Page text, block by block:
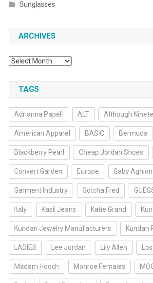
Sunglasses
ARCHIVES
Archives
TAGS
Adrianna Papell ALT Although
American Apparel BASIC Bermuda
Blackberry Pearl Cheap Jordan Shoes
Convert Garden Europe Gaby Aghion
Garment Industry Gotcha Fred
Italy Kasil Jeans Katie Grand
Kundan Jewelry Manufacturers Kundan
LADIES Lee Jordan Lily Allen
Madam Hooch Monroe Females